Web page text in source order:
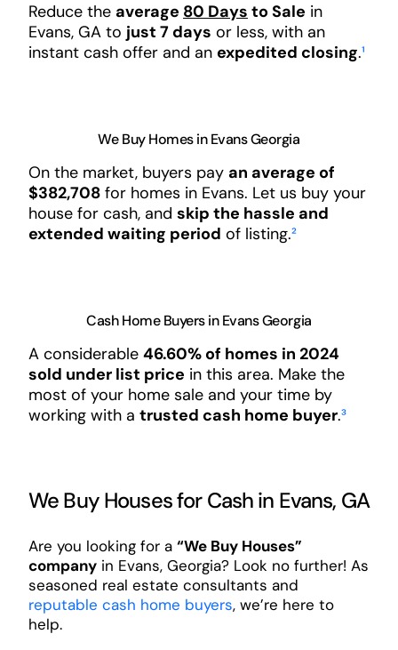
Reduce the average 80 Days to Sale in
Evans, GA to just 7 days or less, with an
instant cash offer and an expedited closing.¹
We Buy Homes in Evans Georgia
On the market, buyers pay an average of
$382,708for homes in Evans. Let us buy your
house for cash, and skip the hassle and
extended waiting period of listing.²
Cash Home Buyers in Evans Georgia
A considerable 46.60% of homes in 2024
sold under list price in this area. Make the
most of your home sale and your time by
working with a trusted cash home buyer.³
We Buy Houses for Cash in Evans, GA
Are you looking for a “We Buy Houses”
companyin Evans, Georgia? Look no further! As
seasoned real estate consultants and
reputable cash home buyers, we’re here to
help.